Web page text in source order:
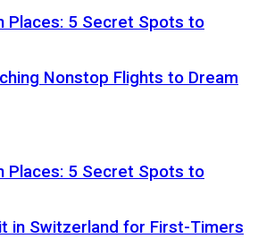
Places: 5 Secret Spots to
Nonstop Flights to Dream
Places: 5 Secret Spots to
in Switzerland for First-Timers